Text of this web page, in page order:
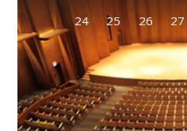
24 25 26 27